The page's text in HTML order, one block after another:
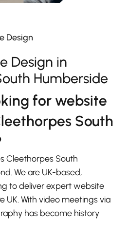
Design
Design in
Humberside
for website
South
Cleethorpes South
We are UK-based,
to deliver expert website
UK. With video meetings via
has become history